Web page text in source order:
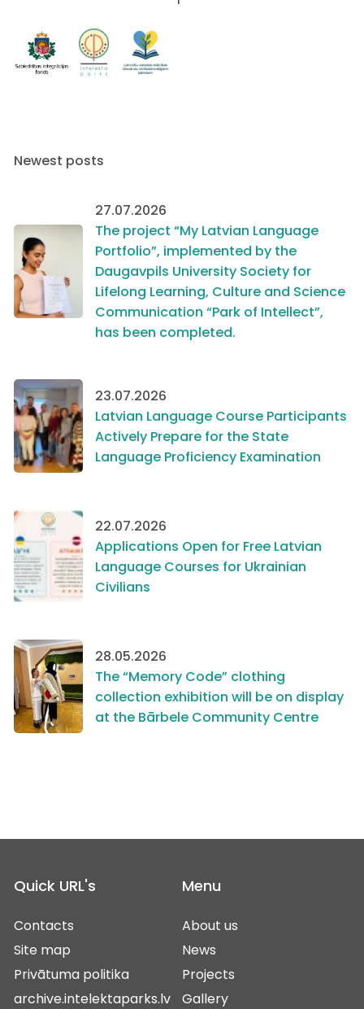
Newest posts
27.07.2026
The project “My Latvian Language
Portfolio”, implemented by the
Daugavpils University Society for
Lifelong Learning, Culture and Science
Communication “Park of Intellect”,
has been completed.
23.07.2026
Latvian Language Course Participants
Actively Prepare for the State
Language Proficiency Examination
22.07.2026
Applications Open for Free Latvian
Language Courses for Ukrainian
Civilians
28.05.2026
The “Memory Code” clothing
collection exhibition will be on display
at the Bārbele Community Centre
Quick URL's
Contacts
Site map
Privātuma politika
archive.intelektaparks.lv
Menu
About us
News
Projects
Gallery